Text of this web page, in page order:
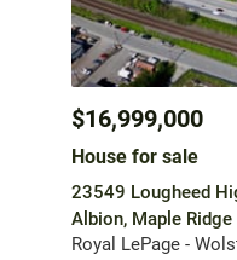
$16,999,000
House for sale
23549 Lougheed
Albion, Maple Ridge
Royal LePage -